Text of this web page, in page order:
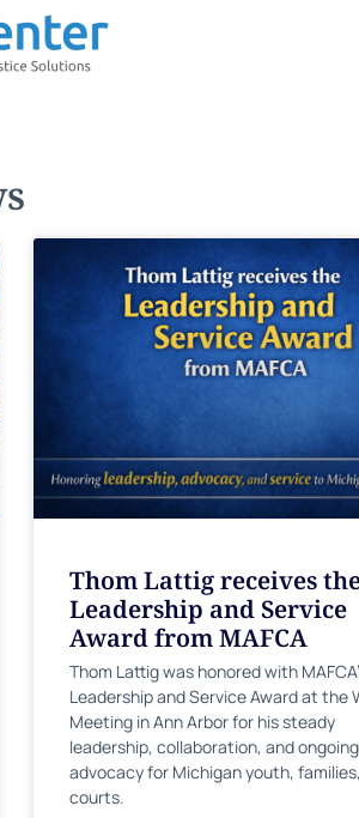
Thom Lattig receives
Leadership and Service
Award from MAFCA
Thom Lattig was honored with
Leadership and Service Award at the
Meeting in Ann Arbor for his steady
leadership, collaboration, and ongoing
advocacy for Michigan youth,
courts.